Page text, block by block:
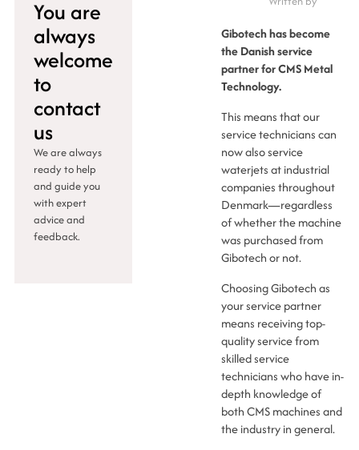
You are
always
welcome
to
contact
us
We are always
ready to help
and guide you
with expert
advice and
feedback.
Gibotech has become
the Danish service
partner for CMS Metal
Technology.
This means that our
service technicians can
now also service
waterjets at industrial
companies throughout
Denmark—regardless
of whether the machine
was purchased from
Gibotech or not.
Choosing Gibotech as
your service partner
means receiving top-
quality service from
skilled service
technicians who have in-
depth knowledge of
both CMS machines and
the industry in general.